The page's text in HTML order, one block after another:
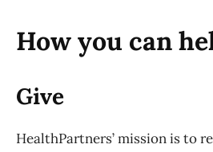
How you can
Give
HealthPartners’ mission is to